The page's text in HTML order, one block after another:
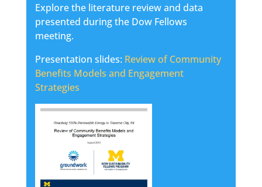
Explore the literature review and data
presented during the Dow Fellows
meeting.
Presentation slides: Review of Community
Benefits Models and Engagement
Strategies